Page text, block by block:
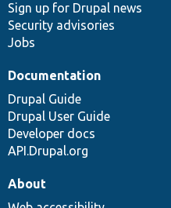
Sign up for Drupal news
Security advisories
Jobs
Documentation
Drupal Guide
Drupal User Guide
Developer docs
API.Drupal.org
About